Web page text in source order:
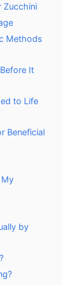
Zucchini
Methods
It
to Life
Beneficial
My
by